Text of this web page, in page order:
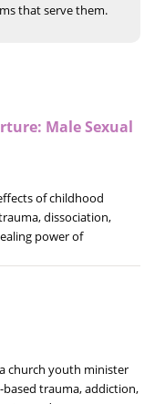
that serve them.
Male Sexual
of childhood
dissociation,
power of
church youth minister
trauma, addiction,